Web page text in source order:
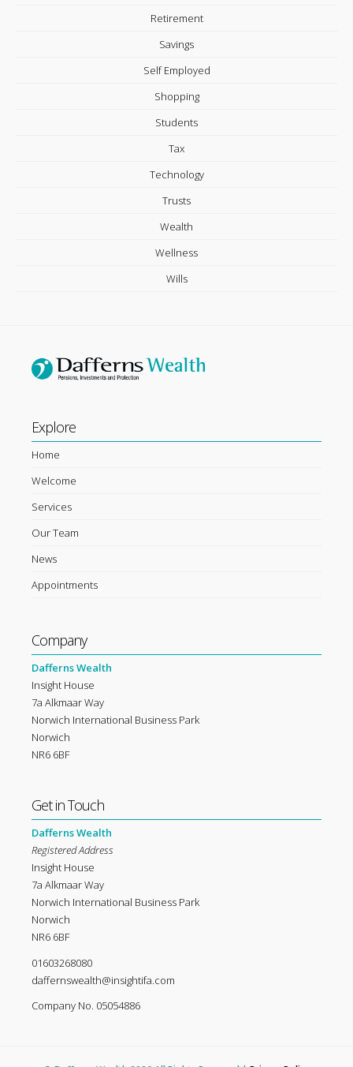
Retirement
Savings
Self Employed
Shopping
Students
Tax
Technology
Trusts
Wealth
Wellness
Wills
Explore
Home
Welcome
Services
Our Team
News
Appointments
Company
Dafferns Wealth
Insight House
7a Alkmaar Way
Norwich International Business Park
Norwich
NR6 6BF
Get in Touch
Dafferns Wealth
Registered Address
Insight House
7a Alkmaar Way
Norwich International Business Park
Norwich
NR6 6BF
01603268080
daffernswealth@insightifa.com
Company No. 05054886